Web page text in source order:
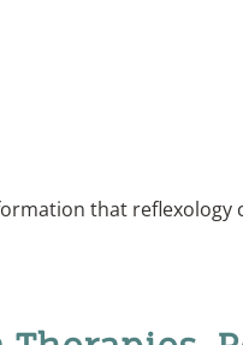
that